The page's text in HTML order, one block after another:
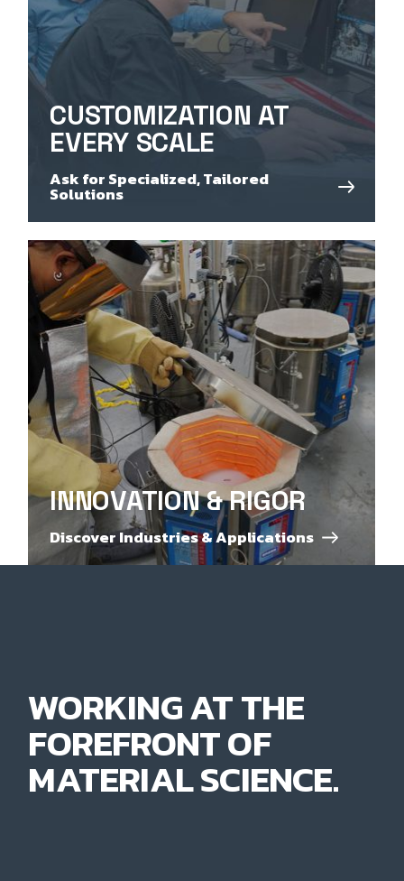
CUSTOMIZATION AT
EVERY SCALE
Ask for Specialized, Tailored
Solutions
INNOVATION & RIGOR
Discover Industries & Applications
WORKING AT THE
FOREFRONT OF
MATERIAL SCIENCE.